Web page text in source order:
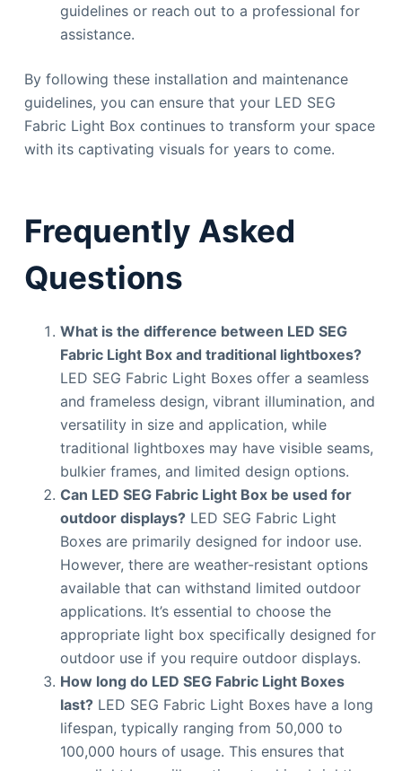
guidelines or reach out to a professional for
assistance.
By following these installation and maintenance
guidelines, you can ensure that your LED SEG
Fabric Light Box continues to transform your space
with its captivating visuals for years to come.
Frequently Asked
Questions
What is the difference between LED SEG
Fabric Light Box and traditional lightboxes?
LED SEG Fabric Light Boxes offer a seamless
and frameless design, vibrant illumination, and
versatility in size and application, while
traditional lightboxes may have visible seams,
bulkier frames, and limited design options.
Can LED SEG Fabric Light Box be used for
outdoor displays?LED SEG Fabric Light
Boxes are primarily designed for indoor use.
However, there are weather-resistant options
available that can withstand limited outdoor
applications. It’s essential to choose the
appropriate light box specifically designed for
outdoor use if you require outdoor displays.
How long do LED SEG Fabric Light Boxes
last?LED SEG Fabric Light Boxes have a long
lifespan, typically ranging from 50,000 to
100,000 hours of usage. This ensures that